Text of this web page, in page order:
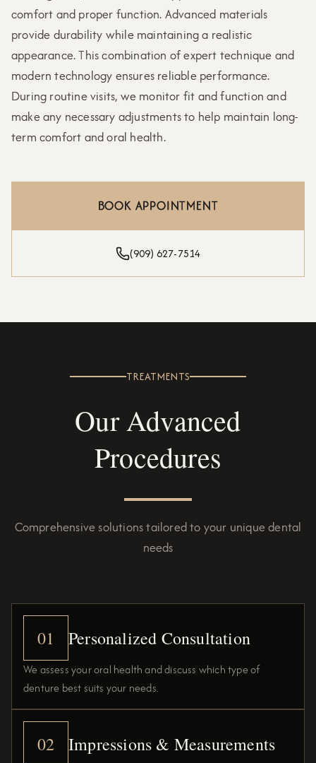
comfort and proper function. Advanced materials
provide durability while maintaining a realistic
appearance. This combination of expert technique and
modern technology ensures reliable performance.
During routine visits, we monitor fit and function and
make any necessary adjustments to help maintain long-
term comfort and oral health.
BOOK APPOINTMENT
(909) 627-7514
TREATMENTS
Our Advanced
Procedures
Comprehensive solutions tailored to your unique dental
needs
01 Personalized Consultation
We assess your oral health and discuss which type of
denture best suits your needs.
02 Impressions & Measurements